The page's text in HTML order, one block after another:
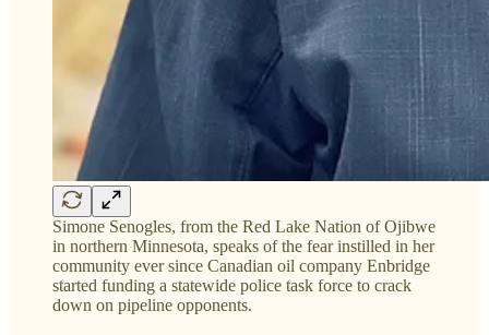
Simone Senogles, from the Red Lake Nation of Ojibwe
in northern Minnesota, speaks of the fear instilled in her
community ever since Canadian oil company Enbridge
started funding a statewide police task force to crack
down on pipeline opponents.